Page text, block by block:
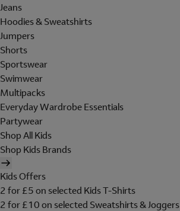
Jeans
Hoodies & Sweatshirts
Jumpers
Shorts
Sportswear
Swimwear
Multipacks
Everyday Wardrobe Essentials
Partywear
Shop All Kids
Shop Kids Brands
Kids Offers
2 for £5 on selected Kids T-Shirts
2 for £10 on selected Sweatshirts & Joggers